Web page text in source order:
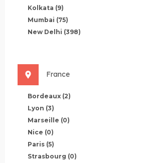
Kolkata (9)
Mumbai (75)
New Delhi (398)
France
Bordeaux (2)
Lyon (3)
Marseille (0)
Nice (0)
Paris (5)
Strasbourg (0)